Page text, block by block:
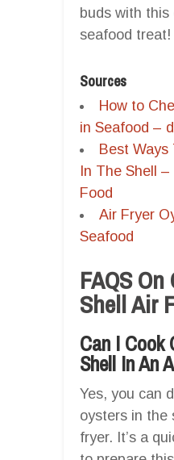
buds with this
seafood treat!
Sources
How to
in Seafood –
Best Ways
In The Shell
Food
Air Fryer
Seafood
FAQS
Shell Air
Can I Cook
Shell In An
Yes, you can
oysters in the
fryer. It’s a